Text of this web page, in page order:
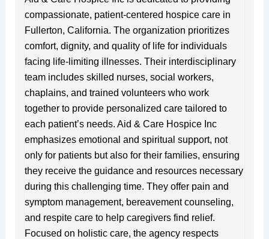
compassionate, patient-centered hospice care in
Fullerton, California. The organization prioritizes
comfort, dignity, and quality of life for individuals
facing life-limiting illnesses. Their interdisciplinary
team includes skilled nurses, social workers,
chaplains, and trained volunteers who work
together to provide personalized care tailored to
each patient’s needs. Aid & Care Hospice Inc
emphasizes emotional and spiritual support, not
only for patients but also for their families, ensuring
they receive the guidance and resources necessary
during this challenging time. They offer pain and
symptom management, bereavement counseling,
and respite care to help caregivers find relief.
Focused on holistic care, the agency respects